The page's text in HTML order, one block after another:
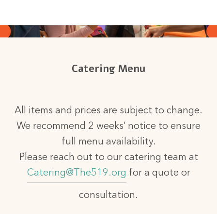
Catering Menu
All items and prices are subject to change.
We recommend 2 weeks’ notice to ensure
full menu availability.
Please reach out to our catering team at
Catering@The519.org for a quote or
consultation.